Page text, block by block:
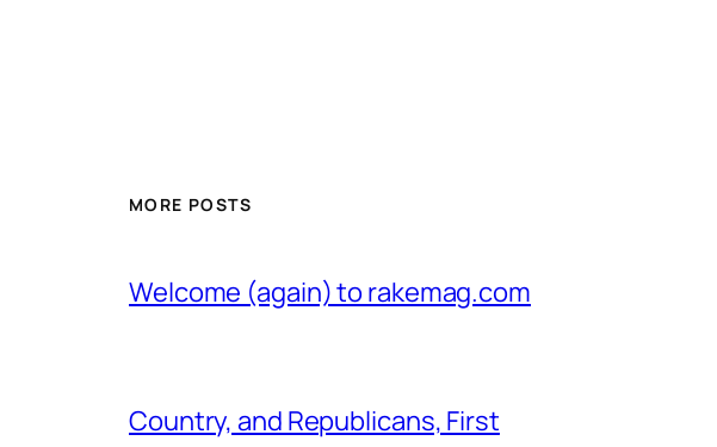
MORE POSTS
Welcome (again) to rakemag.com
Country, and Republicans, First